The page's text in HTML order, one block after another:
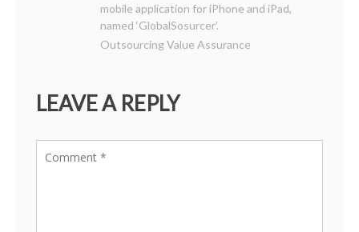
mobile application for iPhone and iPad,
named ‘GlobalSosurcer’.
Outsourcing Value Assurance
LEAVE A REPLY